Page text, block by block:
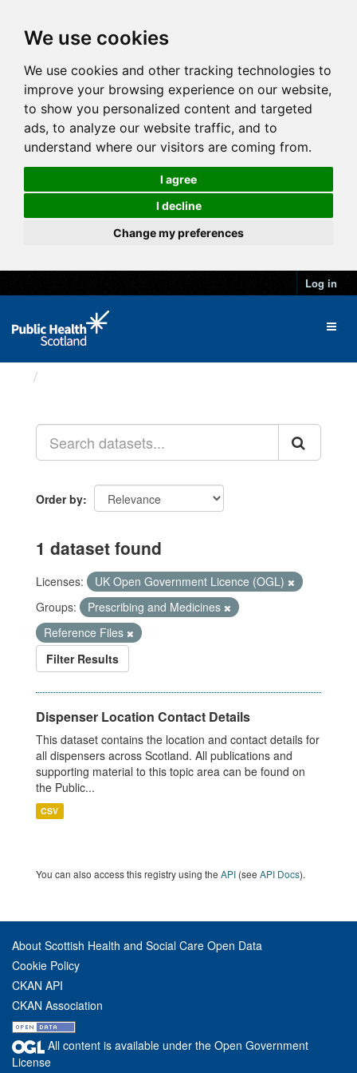
We use cookies
We use cookies and other tracking technologies to
improve your browsing experience on our website,
to show you personalized content and targeted
ads, to analyze our website traffic, and to
understand where our visitors are coming from.
I agree
I decline
Change my preferences
Log in
Order by
1 dataset found
Licenses:
UK Open Government Licence (OGL)
Groups:
Prescribing and Medicines
Reference Files
Filter Results
Dispenser Location Contact Details
This dataset contains the location and contact details for
all dispensers across Scotland. All publications and
supporting material to this topic area can be found on
the Public...
CSV
You can also access this registry using the API (see API Docs).
About Scottish Health and Social Care Open Data
Cookie Policy
CKAN API
CKAN Association
All content is available under the Open Government
License